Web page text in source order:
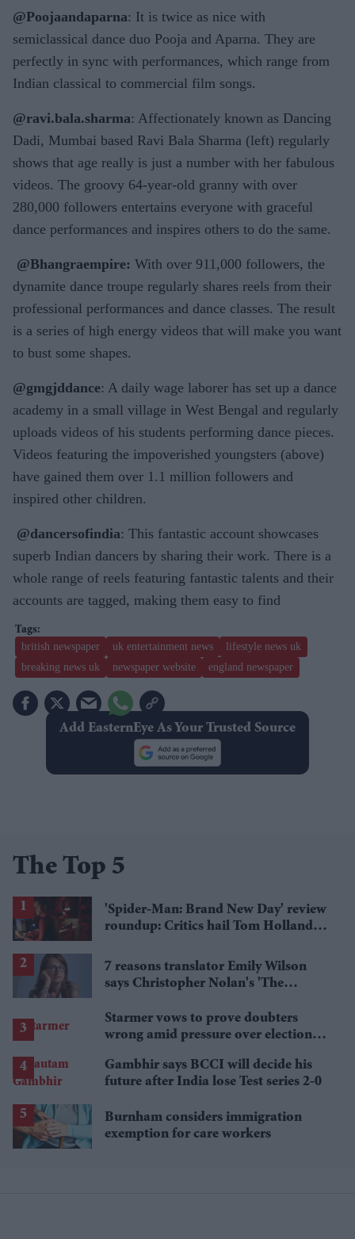
@Poojaandaparna: It is twice as nice with
semiclassical dance duo Pooja and Aparna. They are
perfectly in sync with performances, which range from
Indian classical to commercial film songs.
@ravi.bala.sharma: Affectionately known as Dancing
Dadi, Mumbai based Ravi Bala Sharma (left) regularly
shows that age really is just a number with her fabulous
videos. The groovy 64-year-old granny with over
280,000 followers entertains everyone with graceful
dance performances and inspires others to do the same.
@Bhangraempire: With over 911,000 followers, the
dynamite dance troupe regularly shares reels from their
professional performances and dance classes. The result
is a series of high energy videos that will make you want
to bust some shapes.
@gmgjddance: A daily wage laborer has set up a dance
academy in a small village in West Bengal and regularly
uploads videos of his students performing dance pieces.
Videos featuring the impoverished youngsters (above)
have gained them over 1.1 million followers and
inspired other children.
@dancersofindia: This fantastic account showcases
superb Indian dancers by sharing their work. There is a
whole range of reels featuring fantastic talents and their
accounts are tagged, making them easy to find
british newspaper uk entertainment news
lifestyle news uk
breaking news uk
newspaper website england newspaper
Add EasternEye As Your Trusted Source
The Top 5
'Spider-Man: Brand New Day' review
roundup: Critics hail Tom Holland's
7 reasons translator Emily Wilson
says Christopher Nolan's 'The
Starmer vows to prove doubters
wrong amid pressure over election
Gambhir says BCCI will decide his
future after India lose Test series 2-0
Burnham considers immigration
exemption for care workers